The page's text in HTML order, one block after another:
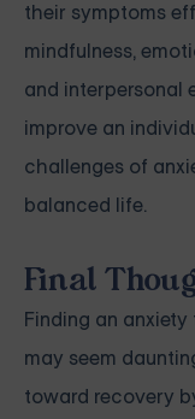
their symptoms
mindfulness,
and interpersonal
improve an
challenges of
balanced life.
Final
Finding an anxiety
may seem
toward recovery